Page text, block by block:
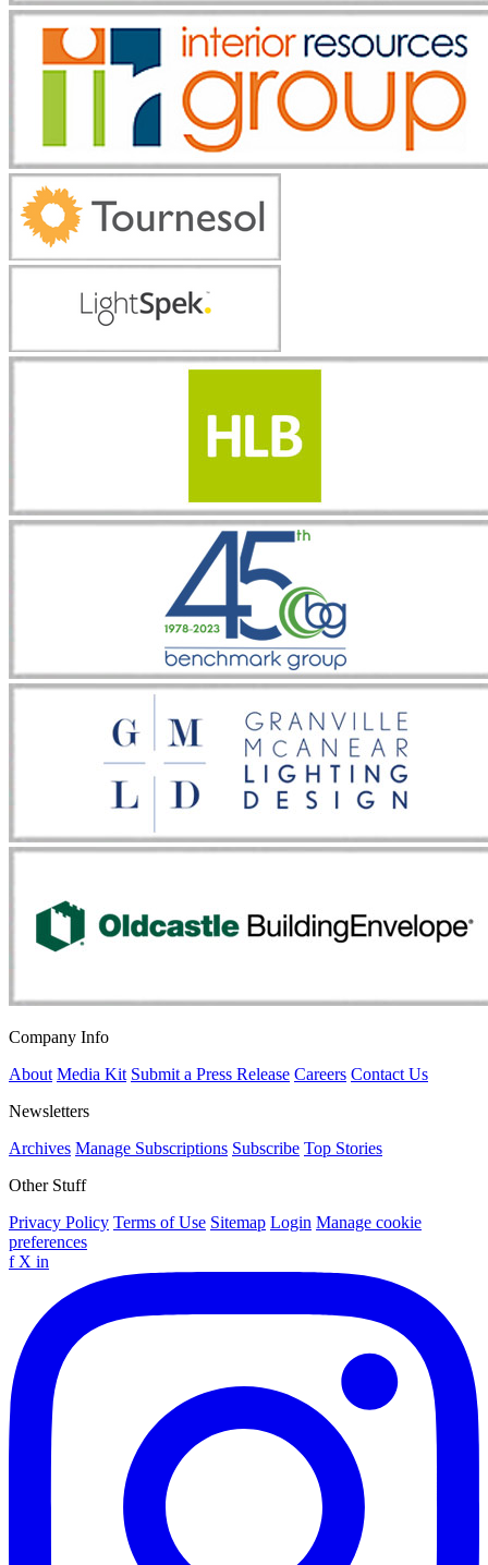
Company Info
About Media Kit Submit a Press Release Careers Contact Us
Newsletters
Archives Manage Subscriptions Subscribe Top Stories
Other Stuff
Privacy Policy Terms of Use Sitemap Login Manage cookie
preferences
f X in